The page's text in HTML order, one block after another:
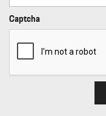
Captcha